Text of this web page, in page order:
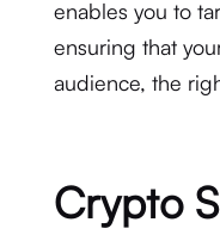
enables you to
ensuring that
audience, the
Crypto